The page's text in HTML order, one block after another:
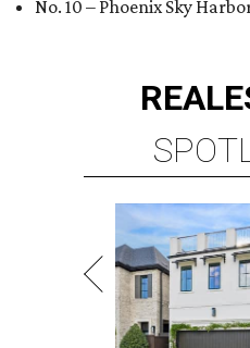
No. 10 – Phoenix Sky
REAL